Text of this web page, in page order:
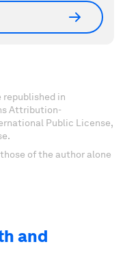
republished in
Attribution-
Public License,
of the author alone
and